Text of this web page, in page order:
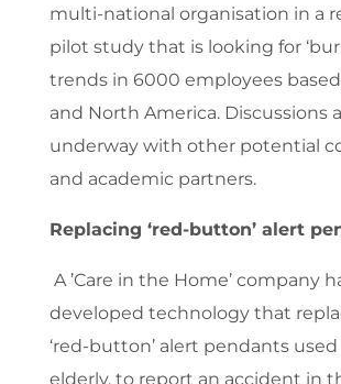
multi-national organisation in a
pilot study that is looking for
trends in 6000 employees
and North America. Discussions
underway with other potential
and academic partners.
Replacing ‘red-button’ alert
A ’Care in the Home’ company
developed technology that
‘red-button’ alert pendants
elderly, to report an accident in